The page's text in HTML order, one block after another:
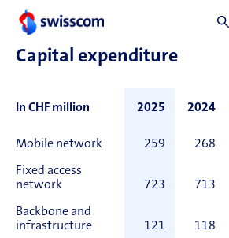
(CHF 1.7 billion) and other net debt
billion (CHF 0.1 billion).
Capital expenditure
In CHF million 2025 2024
Mobile network 259 268
Fixed access
network
723 713
Backbone and
infrastructure
121 118